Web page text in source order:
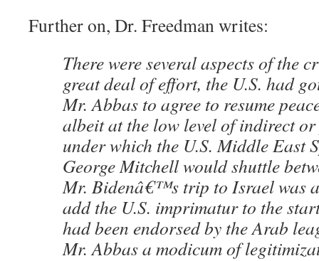
Further on, Dr. Freedman writes:
There were several aspects of the
great deal of effort, the U.S. had
Mr. Abbas to agree to resume
albeit at the low level of indirect
under which the U.S. Middle East
George Mitchell would shuttle
Mr. Bidenâ€™s trip to Israel was
add the U.S. imprimatur to the
had been endorsed by the Arab
Mr. Abbas a modicum of